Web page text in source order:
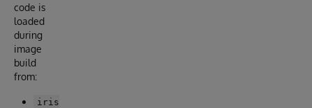
code is
loaded
during
image
build
from:
iris